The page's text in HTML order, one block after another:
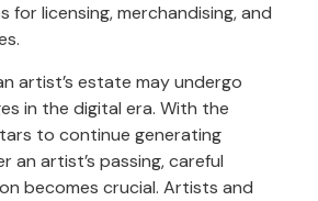
for licensing, merchandising, and
artist’s estate may undergo
in the digital era. With the
to continue generating
an artist’s passing, careful
becomes crucial. Artists and